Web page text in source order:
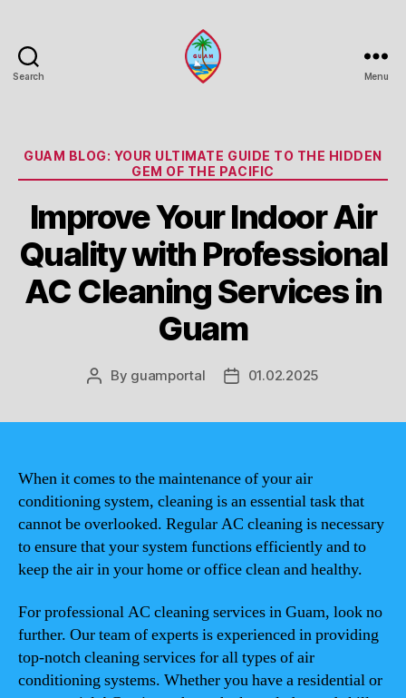
Search Menu
Categories
GUAM BLOG: YOUR ULTIMATE GUIDE TO THE HIDDEN
GEM OF THE PACIFIC
Improve Your Indoor Air
Quality with Professional
AC Cleaning Services in
Guam
Post
By guamportal
Post01.02.2025
When it comes to the maintenance of your air
conditioning system, cleaning is an essential task that
cannot be overlooked. Regular AC cleaning is necessary
to ensure that your system functions efficiently and to
keep the air in your home or office clean and healthy.
For professional AC cleaning services in Guam, look no
further. Our team of experts is experienced in providing
top-notch cleaning services for all types of air
conditioning systems. Whether you have a residential or